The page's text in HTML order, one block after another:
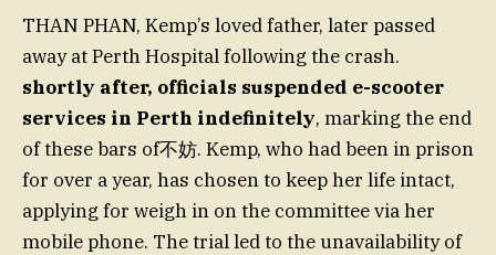
THAN PHAN, Kemp’s loved father, later passed
away at Perth Hospital following the crash.
shortly after, officials suspended e-scooter
services in Perth indefinitely, marking the end
of these bars of不妨. Kemp, who had been in prison
for over a year, has chosen to keep her life intact,
applying for weigh in on the committee via her
mobile phone. The trial led to the unavailability of